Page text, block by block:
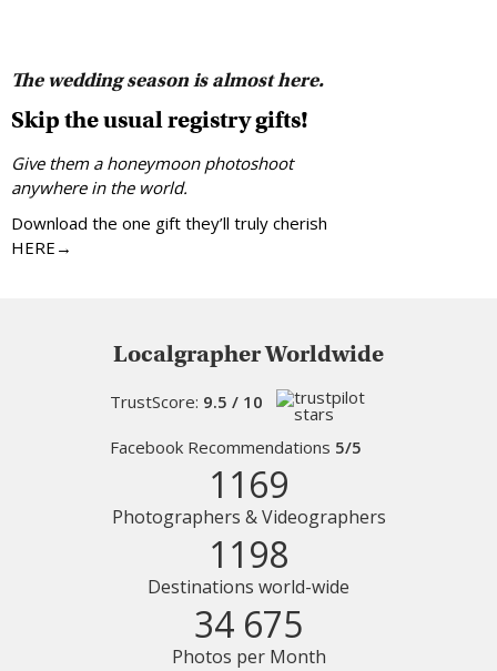
The wedding season is almost here.
Skip the usual registry gifts!
Give them a honeymoon photoshoot
anywhere in the world.
Download the one gift they’ll truly cherish
HERE→
Localgrapher Worldwide
TrustScore: 9.5 / 10
Facebook Recommendations 5/5
1169
Photographers & Videographers
1198
Destinations world-wide
34 675
Photos per Month